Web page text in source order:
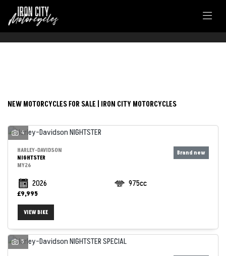
Body Type
NEW MOTORCYCLES FOR SALE | IRON CITY MOTORCYCLES
4
HARLEY-DAVIDSON
NIGHTSTER
MY26
2026 975cc
£9,995
VIEW BIKE
5